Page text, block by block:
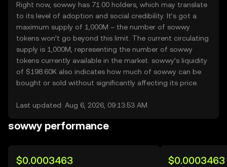
Right now, sowwy has 71.00 holders, which may translate
to its level of adoption and social credibility. It’s got a
maximum supply of 1,000M – the number of sowwy
tokens won’t go beyond this limit. The current circulating
supply is 1,000M, representing the number of sowwy
tokens currently available in the market. sowwy’s liquidity
of $198.60K also indicates how much of sowwy can be
bought or sold without significantly affecting its price.
Last updated: Aug 6, 2026, 09:13:53 AM
sowwy performance
$0.0003463 $0.0003463